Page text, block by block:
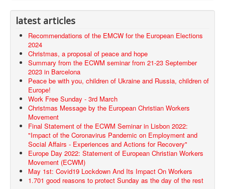
latest articles
Recommendations of the EMCW for the European Elections
2024
Christmas, a proposal of peace and hope
Summary from the ECWM seminar from 21-23 September
2023 in Barcelona
Peace be with you, children of Ukraine and Russia, children of
Europe!
Work Free Sunday - 3rd March
Christmas Message by the European Christian Workers
Movement
Final Statement of the ECWM Seminar in Lisbon 2022:
"Impact of the Coronavirus Pandemic on Employment and
Social Affairs - Experiences and Actions for Recovery"
Europe Day 2022: Statement of European Christian Workers
Movement (ECWM)
May 1st: Covid19 Lockdown And Its Impact On Workers
1.701 good reasons to protect Sunday as the day of the rest